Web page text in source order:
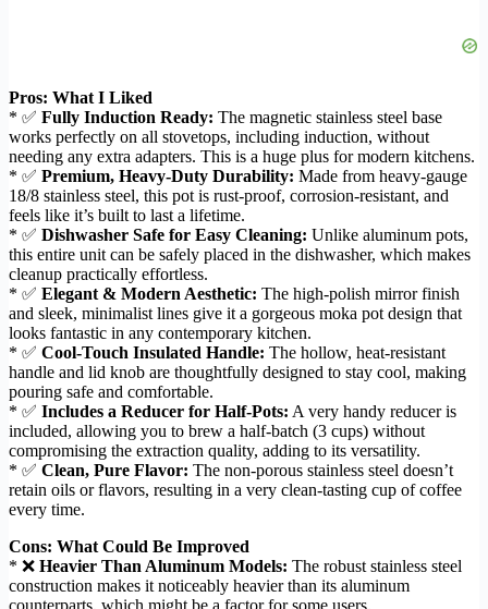
Pros: What I Liked
* ✅ Fully Induction Ready: The magnetic stainless steel base
works perfectly on all stovetops, including induction, without
needing any extra adapters. This is a huge plus for modern kitchens.
* ✅ Premium, Heavy-Duty Durability: Made from heavy-gauge
18/8 stainless steel, this pot is rust-proof, corrosion-resistant, and
feels like it’s built to last a lifetime.
* ✅ Dishwasher Safe for Easy Cleaning: Unlike aluminum pots,
this entire unit can be safely placed in the dishwasher, which makes
cleanup practically effortless.
* ✅ Elegant & Modern Aesthetic: The high-polish mirror finish
and sleek, minimalist lines give it a gorgeous moka pot design that
looks fantastic in any contemporary kitchen.
* ✅ Cool-Touch Insulated Handle: The hollow, heat-resistant
handle and lid knob are thoughtfully designed to stay cool, making
pouring safe and comfortable.
* ✅ Includes a Reducer for Half-Pots: A very handy reducer is
included, allowing you to brew a half-batch (3 cups) without
compromising the extraction quality, adding to its versatility.
* ✅ Clean, Pure Flavor: The non-porous stainless steel doesn’t
retain oils or flavors, resulting in a very clean-tasting cup of coffee
every time.
Cons: What Could Be Improved
* ❌ Heavier Than Aluminum Models: The robust stainless steel
construction makes it noticeably heavier than its aluminum